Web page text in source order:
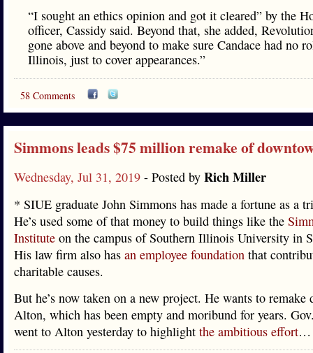
“I sought an ethics opinion and got it cleared” by the
officer, Cassidy said. Beyond that, she added,
gone above and beyond to make sure Candace had no
Illinois, just to cover appearances.”
58 Comments
Simmons leads $75 million remake of
Wednesday, Jul 31, 2019 - Posted by Rich Miller
* SIUE graduate John Simmons has made a fortune as a
He’s used some of that money to build things like the
Institute on the campus of Southern Illinois University in
His law firm also has an employee foundation that
charitable causes.
But he’s now taken on a new project. He wants to remake
Alton, which has been empty and moribund for years.
went to Alton yesterday to highlight the ambitious effort…